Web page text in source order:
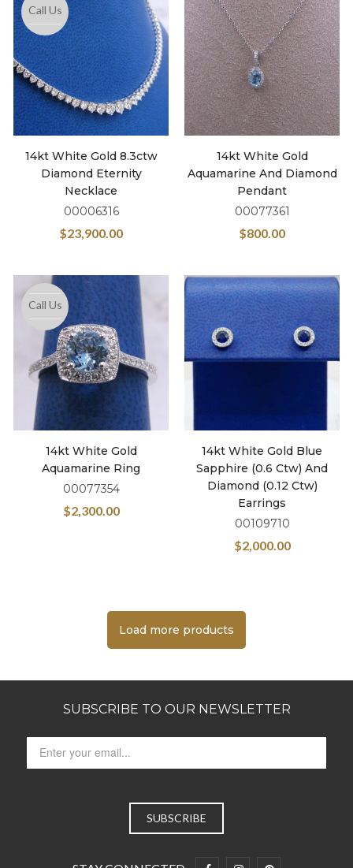
Call Us
14kt White Gold 8.3ctw
Diamond Eternity
Necklace
00006316
$23,900.00
14kt White Gold
Aquamarine And Diamond
Pendant
00077361
$800.00
Call Us
14kt White Gold
Aquamarine Ring
00077354
$2,300.00
14kt White Gold Blue
Sapphire (0.6 Ctw) And
Diamond (0.12 Ctw)
Earrings
00109710
$2,000.00
Load more products
SUBSCRIBE TO OUR NEWSLETTER